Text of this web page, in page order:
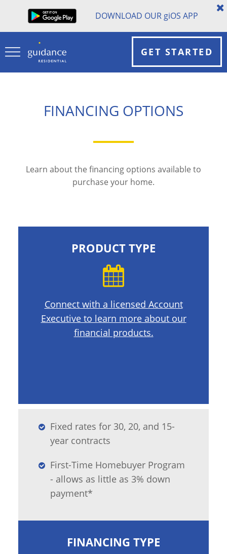
DOWNLOAD OUR giOS APP
GET STARTED
FINANCING OPTIONS
Learn about the financing options available to
purchase your home.
PRODUCT TYPE
Connect with a licensed Account
Executive to learn more about our
financial products.
Fixed rates for 30, 20, and 15-
year contracts
First-Time Homebuyer Program
- allows as little as 3% down
payment*
FINANCING TYPE